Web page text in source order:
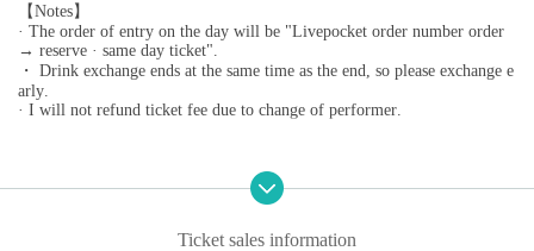
【Notes】
· The order of entry on the day will be "Livepocket order number order
→ reserve · same day ticket".
・ Drink exchange ends at the same time as the end, so please exchange e
arly.
· I will not refund ticket fee due to change of performer.
Ticket sales information